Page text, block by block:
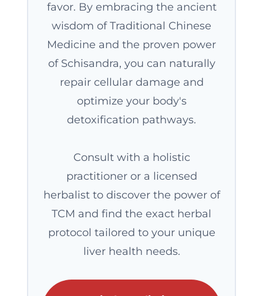
favor. By embracing the ancient
wisdom of Traditional Chinese
Medicine and the proven power
of Schisandra, you can naturally
repair cellular damage and
optimize your body's
detoxification pathways.
Consult with a holistic
practitioner or a licensed
herbalist to discover the power of
TCM and find the exact herbal
protocol tailored to your unique
liver health needs.